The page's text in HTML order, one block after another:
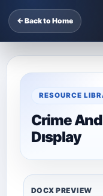
← Back to Home
RESOURCE
Crime
Dısplay
DOCX PREVIEW